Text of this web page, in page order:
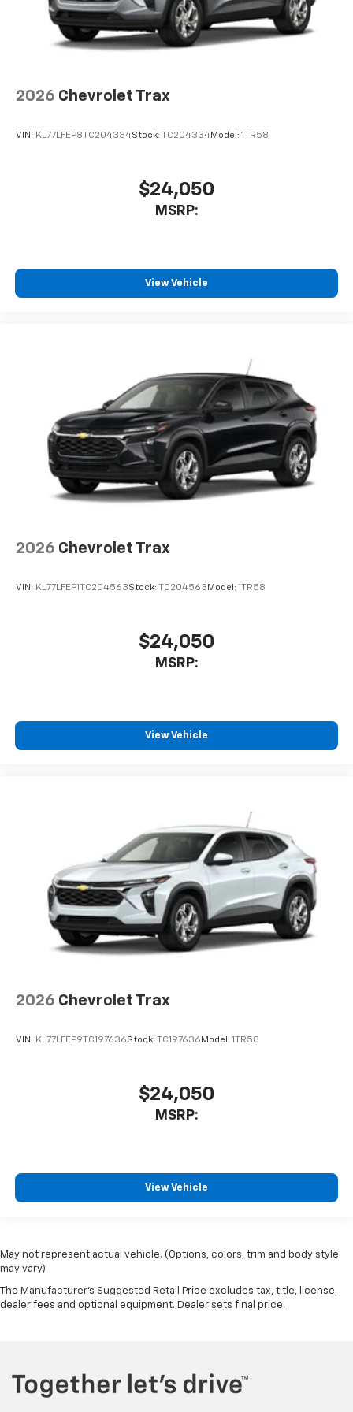
2026 Chevrolet Trax
VIN: KL77LFEP8TC204334Stock: TC204334Model: 1TR58
$24,050
MSRP:
View Vehicle
2026 Chevrolet Trax
VIN: KL77LFEP1TC204563Stock: TC204563 Model: 1TR58
$24,050
MSRP:
View Vehicle
2026 Chevrolet Trax
VIN: KL77LFEP9TC197636Stock: TC197636 Model: 1TR58
$24,050
MSRP:
View Vehicle
May not represent actual vehicle. (Options, colors, trim and body style
may vary)
The Manufacturer's Suggested Retail Price excludes tax, title, license,
dealer fees and optional equipment. Dealer sets final price.